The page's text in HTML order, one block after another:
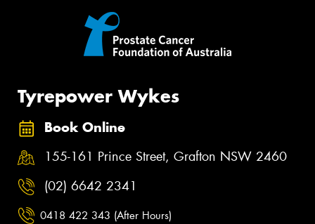
Tyrepower Wykes
Book Online
155-161 Prince Street, Grafton NSW 2460
(02) 6642 2341
0418 422 343 (After Hours)